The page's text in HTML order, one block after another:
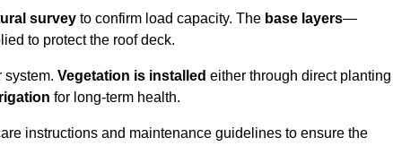
survey to confirm load capacity. The base layers—
to protect the roof deck.
system. Vegetation is installed either through direct planting
for long-term health.
instructions and maintenance guidelines to ensure the